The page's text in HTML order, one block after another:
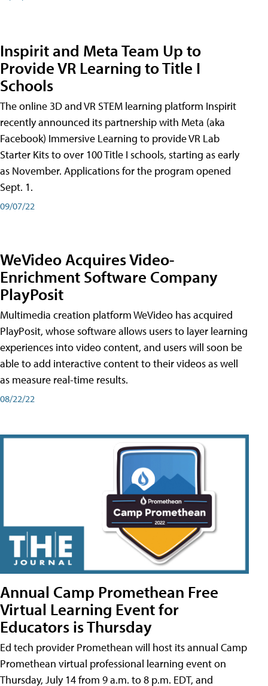
Inspirit and Meta Team Up to
Provide VR Learning to Title I
Schools
The online 3D and VR STEM learning platform Inspirit
recently announced its partnership with Meta (aka
Facebook) Immersive Learning to provide VR Lab
Starter Kits to over 100 Title I schools, starting as early
as November. Applications for the program opened
Sept. 1.
09/07/22
WeVideo Acquires Video-
Enrichment Software Company
PlayPosit
Multimedia creation platform WeVideo has acquired
PlayPosit, whose software allows users to layer learning
experiences into video content, and users will soon be
able to add interactive content to their videos as well
as measure real-time results.
08/22/22
Annual Camp Promethean Free
Virtual Learning Event for
Educators is Thursday
Ed tech provider Promethean will host its annual Camp
Promethean virtual professional learning event on
Thursday, July 14 from 9 a.m. to 8 p.m. EDT, and